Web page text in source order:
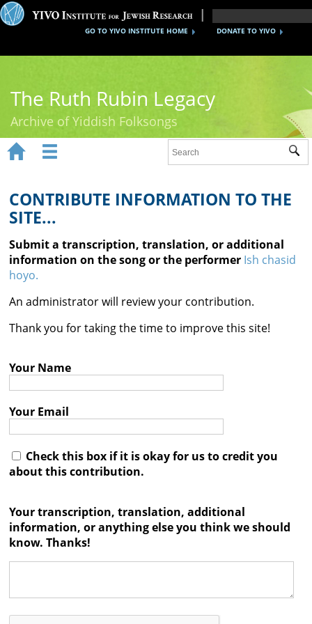
DONATE TO YIVO
GO TO YIVO INSTITUTE HOME
The Ruth Rubin Legacy
Archive of Yiddish Folksongs
Ruth Rubin
Recordings
Documents
Videos
Reference
Contact

 
CONTRIBUTE INFORMATION TO THE
SITE...
Submit a transcription, translation, or additional
information on the song or the performer Ish chasid
hoyo.
An administrator will review your contribution.
Thank you for taking the time to improve this site!
Your Name
Your Email
Check this box if it is okay for us to credit you
about this contribution.
Your transcription, translation, additional
information, or anything else you think we should
know. Thanks!